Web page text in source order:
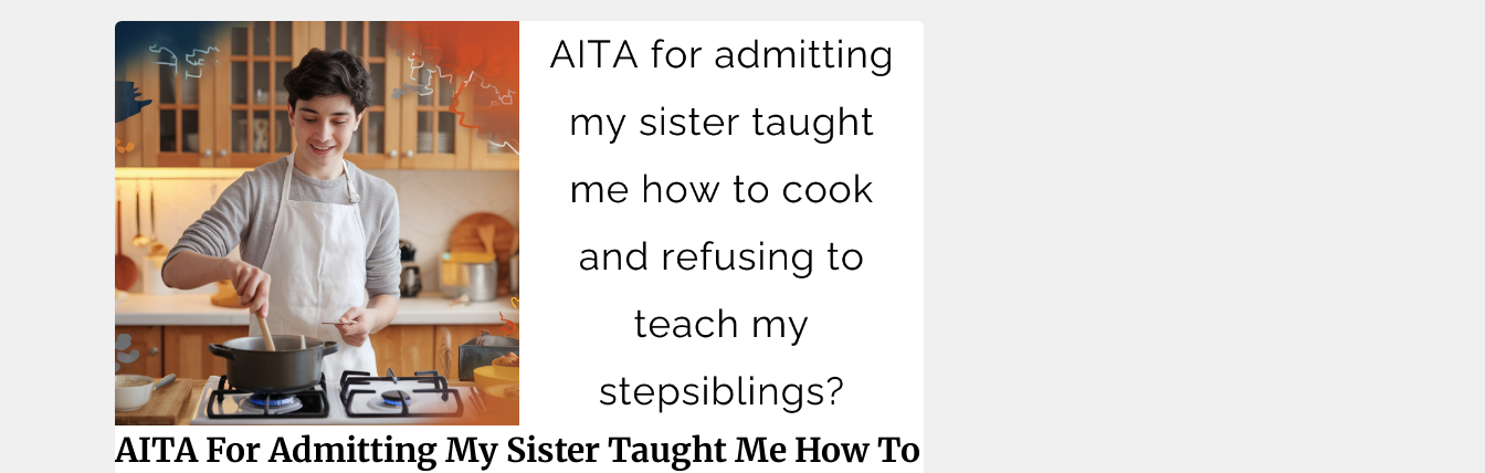
AITA For Admitting My Sister Taught Me How To